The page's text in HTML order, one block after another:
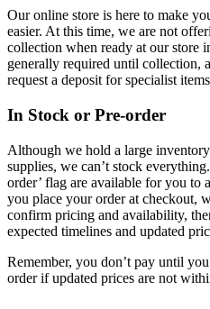
Our online store is here to make
easier. At this time, we are not
collection when ready at our store
generally required until collection,
request a deposit for specialist
In Stock or Pre-order
Although we hold a large
supplies, we can’t stock
order’ flag are available for you to
you place your order at checkout,
confirm pricing and availability,
expected timelines and updated
Remember, you don’t pay until
order if updated prices are not